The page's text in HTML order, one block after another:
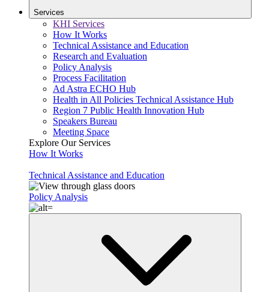
Services
KHI Services
How It Works
Technical Assistance and Education
Research and Evaluation
Policy Analysis
Process Facilitation
Ad Astra ECHO Hub
Health in All Policies Technical Assistance Hub
Region 7 Public Health Innovation Hub
Speakers Bureau
Meeting Space
Explore Our Services
How It Works
Technical Assistance and Education
Policy Analysis